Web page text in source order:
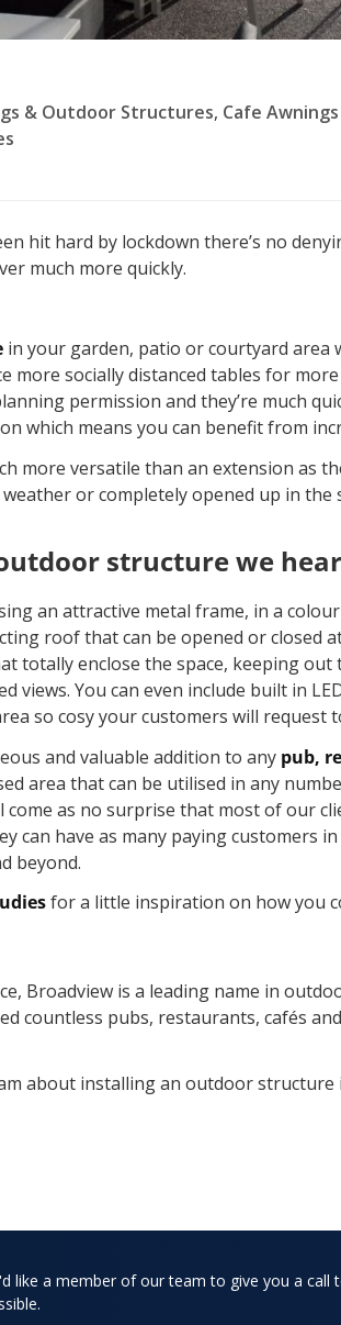
& Outdoor Structures, Cafe
hit hard by lockdown there’s no
much more quickly.
in your garden, patio or courtyard area
more socially distanced tables for
permission and they’re much
which means you can benefit from
more versatile than an extension as
or completely opened up in the
structure we
an attractive metal frame, in a
roof that can be opened or closed
totally enclose the space, keeping
views. You can even include built in
so cosy your customers will request
and valuable addition to any pub,
area that can be utilised in any
as no surprise that most of our
can have as many paying customers
beyond.
for a little inspiration on how you
Broadview is a leading name in
countless pubs, restaurants, cafés
about installing an outdoor structure
like a member of our team to give you a